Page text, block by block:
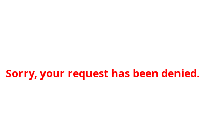
Sorry, your request has been denied.